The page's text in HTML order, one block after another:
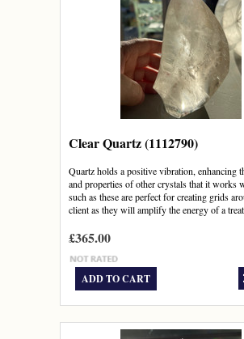
Clear Quartz (1112790)
Quartz holds a positive vibration, enhancing
and properties of other crystals that it works
such as these are perfect for creating grids
client as they will amplify the energy of a
£365.00
ADD TO CART